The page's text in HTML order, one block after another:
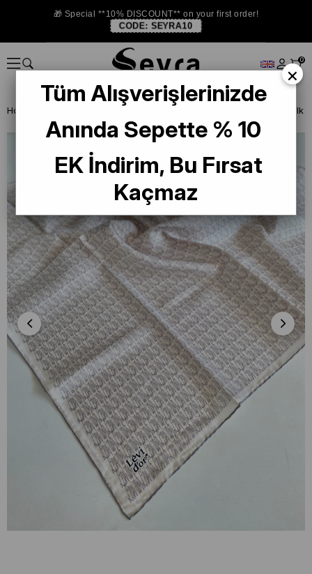
🎁 Special **10% DISCOUNT** on your first order!
CODE: SEYRA10
0
Homepage
×
Tüm Alışverişlerinizde
Anında Sepette % 10
EK İndirim, Bu Fırsat
Kaçmaz